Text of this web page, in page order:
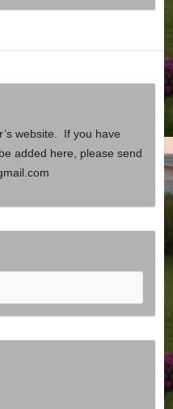
website. If you have
added here, please send